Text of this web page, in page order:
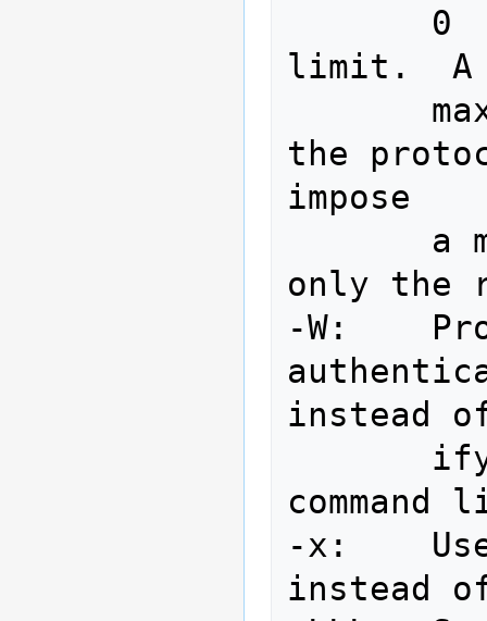
limit.  A
the
impose
only the
-W:
instead
command
-x:
instead